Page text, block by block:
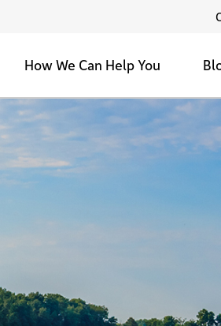
How We Can Help You
Family Farms
Sell My Land
Private & Public Auctions
Land ValuesTestimonials
1/1/1